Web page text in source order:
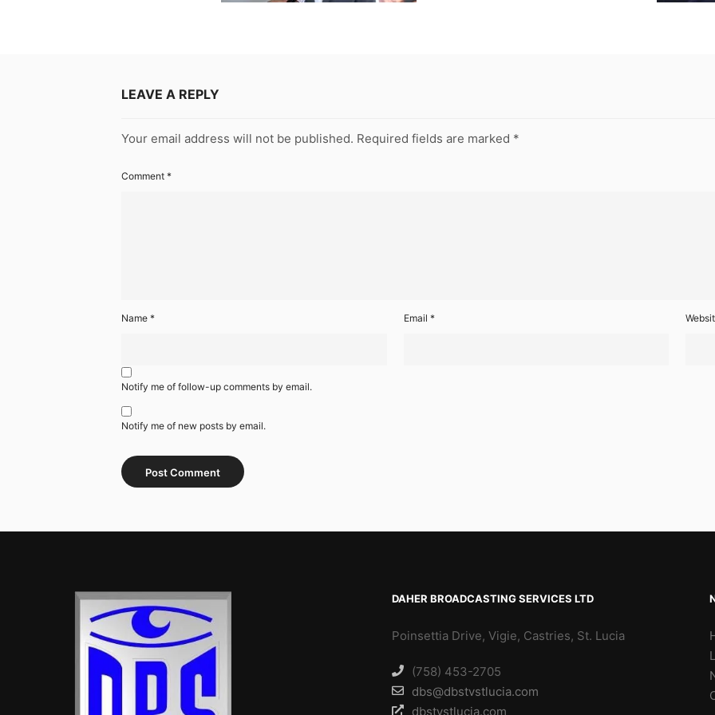
LEAVE A REPLY
Your email address will not be published. Required fields are marked *
Comment *
Name * Email *
Notify me of follow-up comments by email.
Notify me of new posts by email.
DAHER BROADCASTING SERVICES LTD
Poinsettia Drive, Vigie, Castries, St. Lucia
(758) 453-2705
dbs@dbstvstlucia.com
dbstvstlucia.com